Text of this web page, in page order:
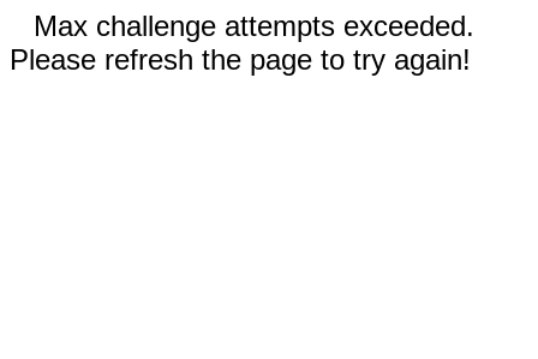
Max challenge attempts exceeded.
Please refresh the page to try again!